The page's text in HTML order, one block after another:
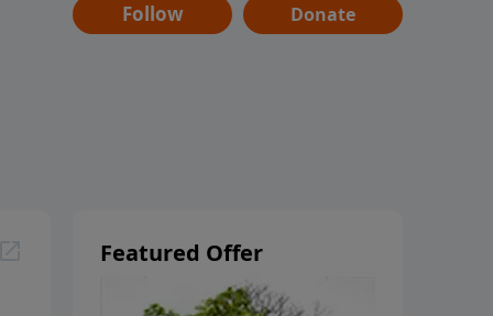
Follow Donate
Featured Offer